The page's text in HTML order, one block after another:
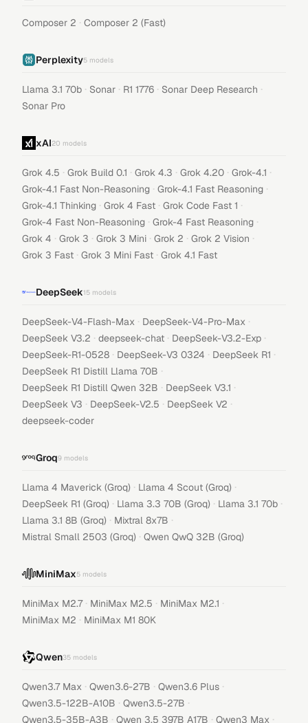
Composer 2 · Composer 2 (Fast)
Perplexity5 models
Llama 3.1 70b · Sonar · R1 1776 · Sonar Deep Research ·
Sonar Pro
xAI20 models
Grok 4.5 · Grok Build 0.1 · Grok 4.3 · Grok 4.20 · Grok-4.1 ·
Grok-4.1 Fast Non-Reasoning · Grok-4.1 Fast Reasoning ·
Grok-4.1 Thinking · Grok 4 Fast · Grok Code Fast 1 ·
Grok-4 Fast Non-Reasoning · Grok-4 Fast Reasoning ·
Grok 4 · Grok 3 · Grok 3 Mini · Grok 2 · Grok 2 Vision ·
Grok 3 Fast · Grok 3 Mini Fast · Grok 4.1 Fast
DeepSeek15 models
DeepSeek-V4-Flash-Max · DeepSeek-V4-Pro-Max ·
DeepSeek V3.2 · deepseek-chat · DeepSeek-V3.2-Exp ·
DeepSeek-R1-0528 · DeepSeek-V3 0324 · DeepSeek R1 ·
DeepSeek R1 Distill Llama 70B ·
DeepSeek R1 Distill Qwen 32B · DeepSeek V3.1 ·
DeepSeek V3 · DeepSeek-V2.5 · DeepSeek V2 ·
deepseek-coder
Groq9 models
Llama 4 Maverick (Groq) · Llama 4 Scout (Groq) ·
DeepSeek R1 (Groq) · Llama 3.3 70B (Groq) · Llama 3.1 70b ·
Llama 3.1 8B (Groq) · Mixtral 8x7B ·
Mistral Small 2503 (Groq) · Qwen QwQ 32B (Groq)
MiniMax5 models
MiniMax M2.7 · MiniMax M2.5 · MiniMax M2.1 ·
MiniMax M2 · MiniMax M1 80K
Qwen35 models
Qwen3.7 Max · Qwen3.6-27B · Qwen3.6 Plus ·
Qwen3.5-122B-A10B · Qwen3.5-27B ·
Qwen3.5-35B-A3B · Qwen 3.5 397B A17B · Qwen3 Max ·